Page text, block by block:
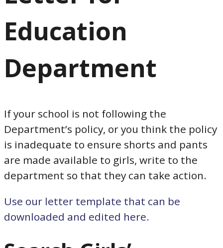
Education
Department
If your school is not following the
Department’s policy, or you think the policy
is inadequate to ensure shorts and pants
are made available to girls, write to the
department so that they can take action.
Use our letter template that can be
downloaded and edited here.